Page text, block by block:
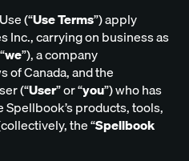
(“Use Terms”) apply
Inc., carrying on business as
we”), a company
of Canada, and the
(“User” or“you”) who has
products, tools,
the “Spellbook